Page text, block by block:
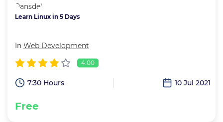
Learn Linux in 5 Days
In Web Development
4.00
7:30 Hours 10 Jul 2021
Free